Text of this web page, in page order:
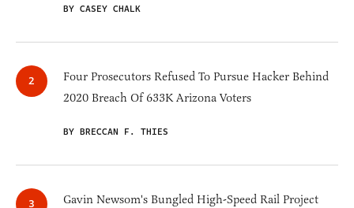
BY CASEY CHALK
Four Prosecutors Refused To Pursue Hacker Behind
2020 Breach Of 633K Arizona Voters
BY BRECCAN F. THIES
Gavin Newsom's Bungled High-Speed Rail Project